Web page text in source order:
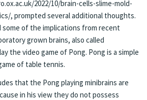
2022/10/brain-cells-slime-mold-
, prompted several additional thoughts.
some of the implications from recent
grown brains, also called
the video game of Pong. Pong is a simple
of table tennis.
that the Pong playing minibrains are
in his view they do not possess